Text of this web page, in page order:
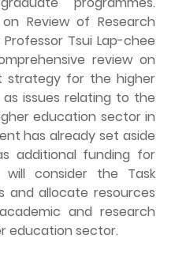
Review of Research
Tsui Lap-chee
review on
strategy for the higher
issues relating to the
education sector in
has already set aside
additional funding for
will consider the Task
and allocate resources
and research
education sector.